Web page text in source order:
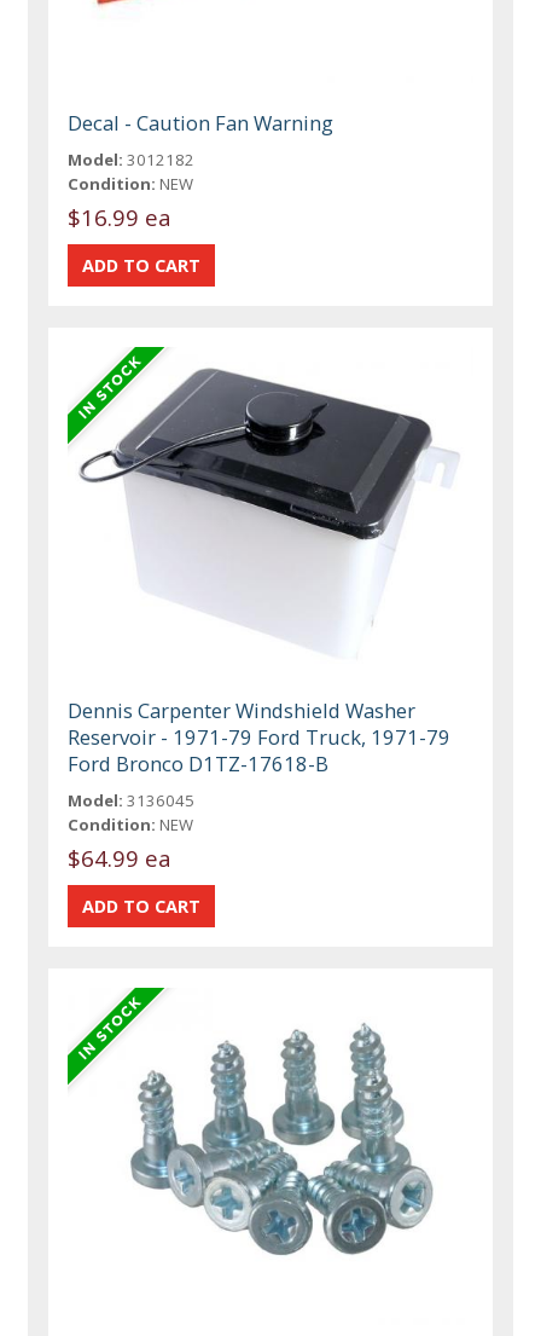
Decal - Caution Fan Warning
Model: 3012182
Condition: NEW
$16.99 ea
Dennis Carpenter Windshield Washer
Reservoir - 1971-79 Ford Truck, 1971-79
Ford Bronco D1TZ-17618-B
Model: 3136045
Condition: NEW
$64.99 ea